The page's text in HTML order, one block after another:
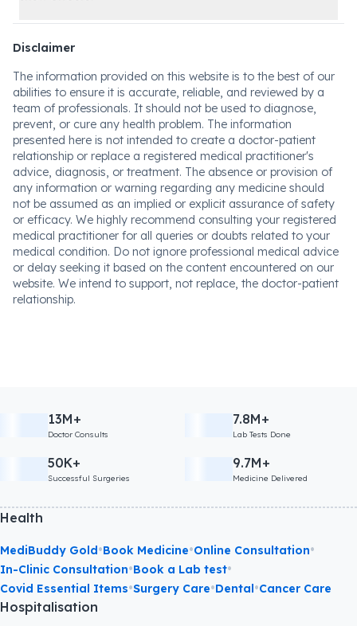
Disclaimer
The information provided on this website is to the best of our
abilities to ensure it is accurate, reliable, and reviewed by a
team of professionals. It should not be used to diagnose,
prevent, or cure any health problem. The information
presented here is not intended to create a doctor-patient
relationship or replace a registered medical practitioner's
advice, diagnosis, or treatment. The absence or provision of
any information or warning regarding any medicine should
not be assumed as an implied or explicit assurance of safety
or efficacy. We highly recommend consulting your registered
medical practitioner for all queries or doubts related to your
medical condition. Do not ignore professional medical advice
or delay seeking it based on the content encountered on our
website. We intend to support, not replace, the doctor-patient
relationship.
13M+
Doctor Consults
7.8M+
Lab Tests Done
50K+
Successful Surgeries
9.7M+
Medicine Delivered
Health
MediBuddy Gold•Book Medicine•Online Consultation•
In-Clinic Consultation•Book a Lab test•
Covid Essential Items•Surgery Care•Dental•Cancer Care
Hospitalisation